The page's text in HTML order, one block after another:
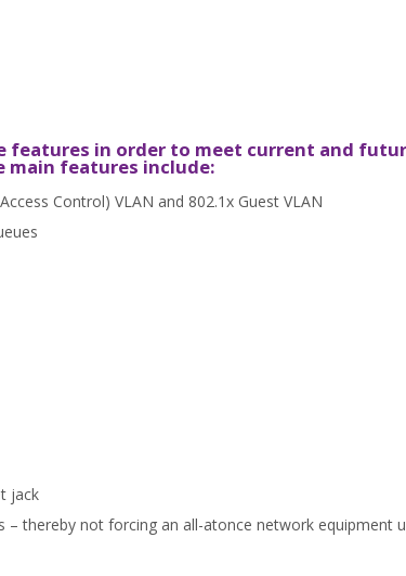
features in order to meet current and
features include:
Control) VLAN and 802.1x Guest VLAN
jack
thereby not forcing an all-atonce network equipment